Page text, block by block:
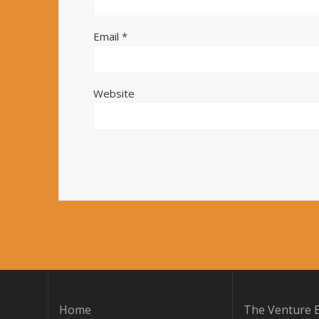
Email*
Website
Home The Venture